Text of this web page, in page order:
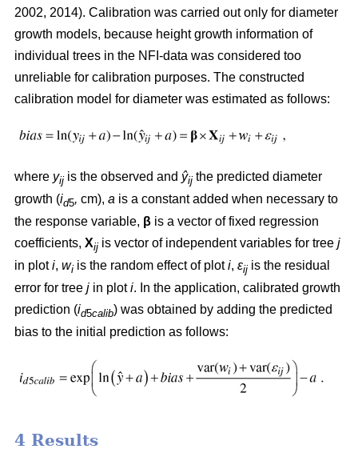
2002, 2014). Calibration was carried out only for diameter
growth models, because height growth information of
individual trees in the NFI-data was considered too
unreliable for calibration purposes. The constructed
calibration model for diameter was estimated as follows:
where yij is the observed and ŷij the predicted diameter
growth (id5, cm), a is a constant added when necessary to
the response variable, β is a vector of fixed regression
coefficients, Xij is vector of independent variables for tree j
in ploti, wi is the random effect of ploti, εij is the residual
error for tree j in ploti. In the application, calibrated growth
prediction (id5calib) was obtained by adding the predicted
bias to the initial prediction as follows:
4 Results